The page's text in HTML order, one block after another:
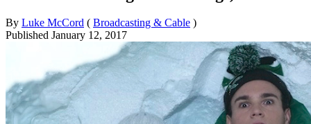
By Luke McCord ( Broadcasting & Cable )
Published January 12, 2017